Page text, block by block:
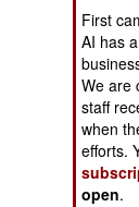
SUB
First
AI has
We are
staff
when
efforts.
open.